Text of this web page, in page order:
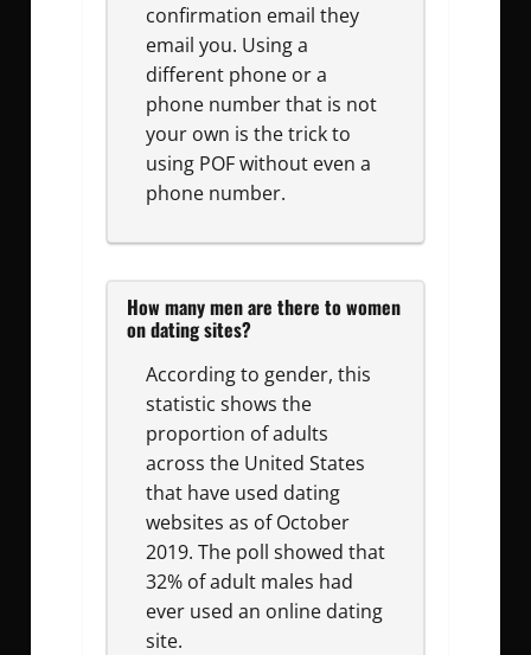
confirmation email they
email you. Using a
different phone or a
phone number that is not
your own is the trick to
using POF without even a
phone number.
How many men are there to women
on dating sites?
According to gender, this
statistic shows the
proportion of adults
across the United States
that have used dating
websites as of October
2019. The poll showed that
32% of adult males had
ever used an online dating
site.